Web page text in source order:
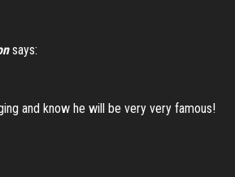
says:
and know he will be very very famous!